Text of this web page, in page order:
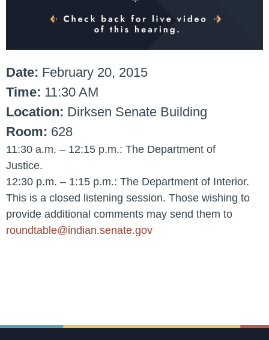
Date: February 20, 2015
Time: 11:30 AM
Location: Dirksen Senate Building
Room: 628
11:30 a.m. – 12:15 p.m.: The Department of
Justice.
12:30 p.m. – 1:15 p.m.: The Department of Interior.
This is a closed listening session. Those wishing to
provide additional comments may send them to
roundtable@indian.senate.gov